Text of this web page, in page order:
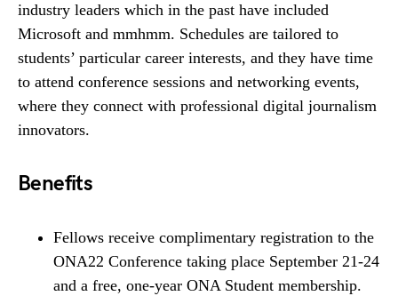
industry leaders which in the past have included
Microsoft and mmhmm. Schedules are tailored to
students’ particular career interests, and they have time
to attend conference sessions and networking events,
where they connect with professional digital journalism
innovators.
Benefits
Fellows receive complimentary registration to the
ONA22 Conference taking place September 21-24
and a free, one-year ONA Student membership.